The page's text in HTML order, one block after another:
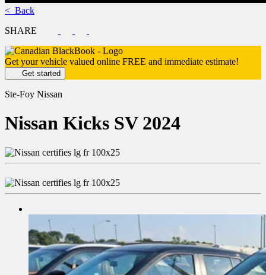
< Back
SHARE
Get your vehicle valued online FREE and immediate estimate!
Get started
Ste-Foy Nissan
Nissan Kicks SV 2024